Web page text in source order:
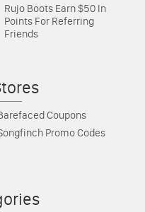
Rujo Boots Earn $50 In
Points For Referring
Friends
Coupons
Promo Codes